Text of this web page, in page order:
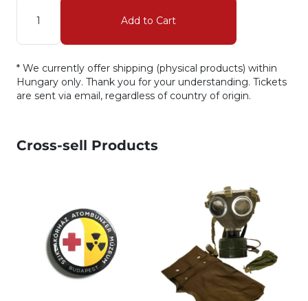
Quantity
Add to Cart
* We currently offer shipping (physical products) within
Hungary only. Thank you for your understanding. Tickets
are sent via email, regardless of country of origin.
Cross-sell Products